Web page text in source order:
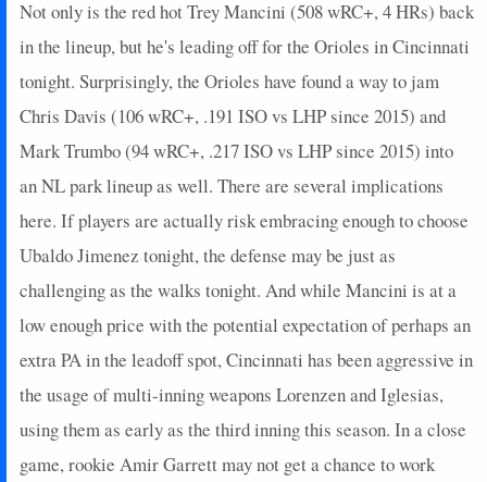
Not only is the red hot Trey Mancini (508 wRC+, 4 HRs) back
in the lineup, but he's leading off for the Orioles in Cincinnati
tonight. Surprisingly, the Orioles have found a way to jam
Chris Davis (106 wRC+, .191 ISO vs LHP since 2015) and
Mark Trumbo (94 wRC+, .217 ISO vs LHP since 2015) into
an NL park lineup as well. There are several implications
here. If players are actually risk embracing enough to choose
Ubaldo Jimenez tonight, the defense may be just as
challenging as the walks tonight. And while Mancini is at a
low enough price with the potential expectation of perhaps an
extra PA in the leadoff spot, Cincinnati has been aggressive in
the usage of multi-inning weapons Lorenzen and Iglesias,
using them as early as the third inning this season. In a close
game, rookie Amir Garrett may not get a chance to work